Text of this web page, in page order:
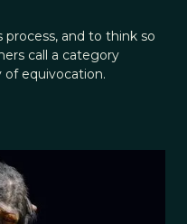
process, and to think so
call a category
of equivocation.